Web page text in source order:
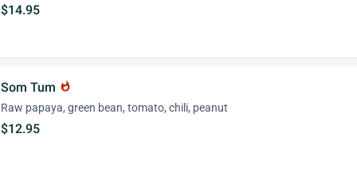
$14.95
Som Tum whatshot
Raw papaya, green bean, tomato, chili, peanut
$12.95